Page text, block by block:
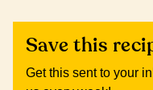
Save this
Get this sent to your